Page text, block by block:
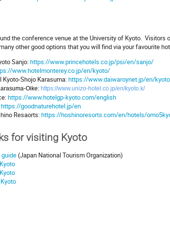
the conference venue at the University of Kyoto. Visitors
other good options that you will find via your favourite
Sanjo:https://www.princehotels.co.jp/psi/en/sanjo/
www.hotelmonterey.co.jp/en/kyoto/
Kyoto-Shojo Karasuma:https://www.daiwaroynet.jp/en/
Oike: https://www.unizo-hotel.co.jp/en/kyoto.k/
https://www.hotelgp-kyoto.com/english
https://goodnaturehotel.jp/en
Resaorts:https://hoshinoresorts.com/en/hotels/
for visiting Kyoto
(Japan National Tourism Organization)